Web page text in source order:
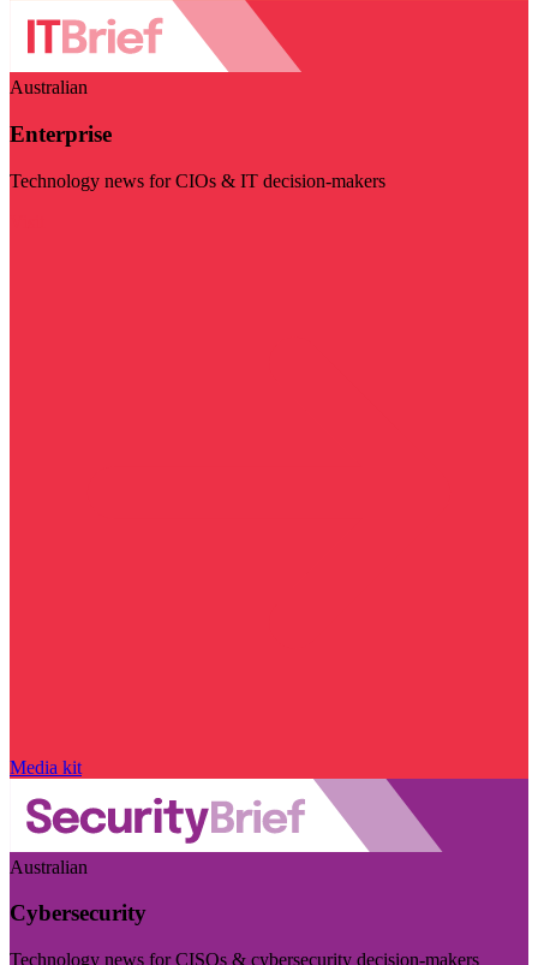
Australian
Enterprise
Technology news for CIOs & IT decision-makers
Media kit
Australian
Cybersecurity
Technology news for CISOs & cybersecurity decision-makers